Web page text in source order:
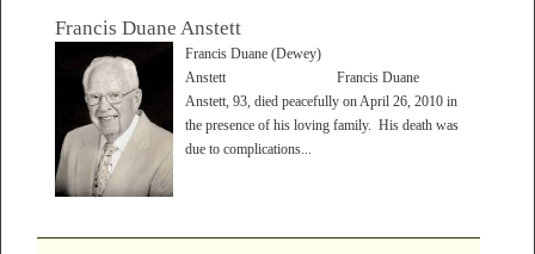
Francis Duane Anstett
Francis Duane (Dewey)
Anstett Francis Duane
Anstett, 93, died peacefully on April 26, 2010 in
the presence of his loving family. His death was
due to complications...